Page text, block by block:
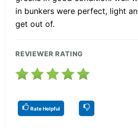
in bunkers were perfect, light
get out of.
REVIEWER RATING
Rate Helpful